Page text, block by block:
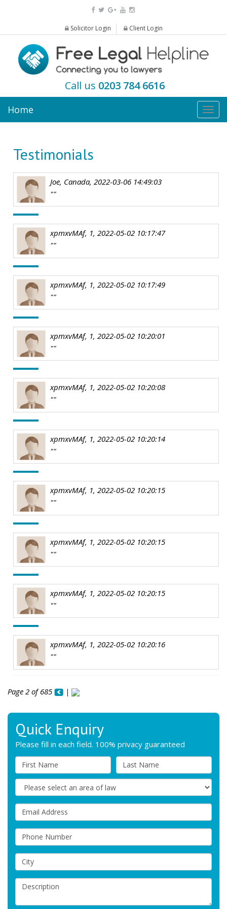
Solicitor Login Client Login
Call us 0203 784 6616
Home
Testimonials
Joe, Canada, 2022-03-06 14:49:03
""
xpmxvMAf, 1, 2022-05-02 10:17:47
""
xpmxvMAf, 1, 2022-05-02 10:17:49
""
xpmxvMAf, 1, 2022-05-02 10:20:01
""
xpmxvMAf, 1, 2022-05-02 10:20:08
""
xpmxvMAf, 1, 2022-05-02 10:20:14
""
xpmxvMAf, 1, 2022-05-02 10:20:15
""
xpmxvMAf, 1, 2022-05-02 10:20:15
""
xpmxvMAf, 1, 2022-05-02 10:20:15
""
xpmxvMAf, 1, 2022-05-02 10:20:16
""
Page 2 of 685 |
Quick Enquiry
Please fill in each field. 100% privacy guaranteed